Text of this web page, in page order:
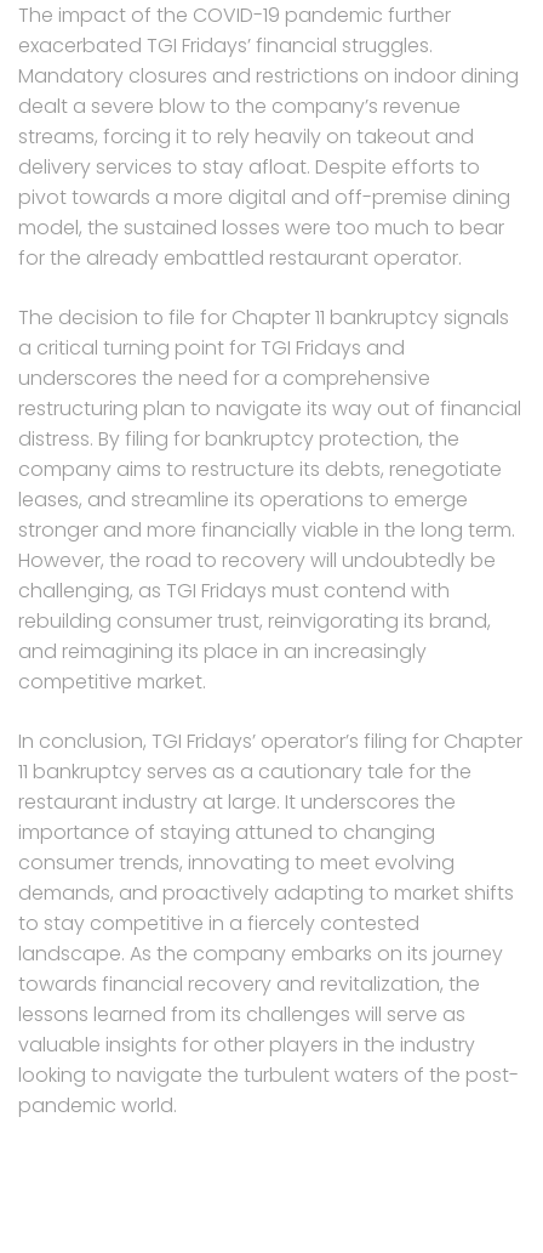
The impact of the COVID-19 pandemic further
exacerbated TGI Fridays’ financial struggles.
Mandatory closures and restrictions on indoor dining
dealt a severe blow to the company’s revenue
streams, forcing it to rely heavily on takeout and
delivery services to stay afloat. Despite efforts to
pivot towards a more digital and off-premise dining
model, the sustained losses were too much to bear
for the already embattled restaurant operator.
The decision to file for Chapter 11 bankruptcy signals
a critical turning point for TGI Fridays and
underscores the need for a comprehensive
restructuring plan to navigate its way out of financial
distress. By filing for bankruptcy protection, the
company aims to restructure its debts, renegotiate
leases, and streamline its operations to emerge
stronger and more financially viable in the long term.
However, the road to recovery will undoubtedly be
challenging, as TGI Fridays must contend with
rebuilding consumer trust, reinvigorating its brand,
and reimagining its place in an increasingly
competitive market.
In conclusion, TGI Fridays’ operator’s filing for Chapter
11 bankruptcy serves as a cautionary tale for the
restaurant industry at large. It underscores the
importance of staying attuned to changing
consumer trends, innovating to meet evolving
demands, and proactively adapting to market shifts
to stay competitive in a fiercely contested
landscape. As the company embarks on its journey
towards financial recovery and revitalization, the
lessons learned from its challenges will serve as
valuable insights for other players in the industry
looking to navigate the turbulent waters of the post-
pandemic world.